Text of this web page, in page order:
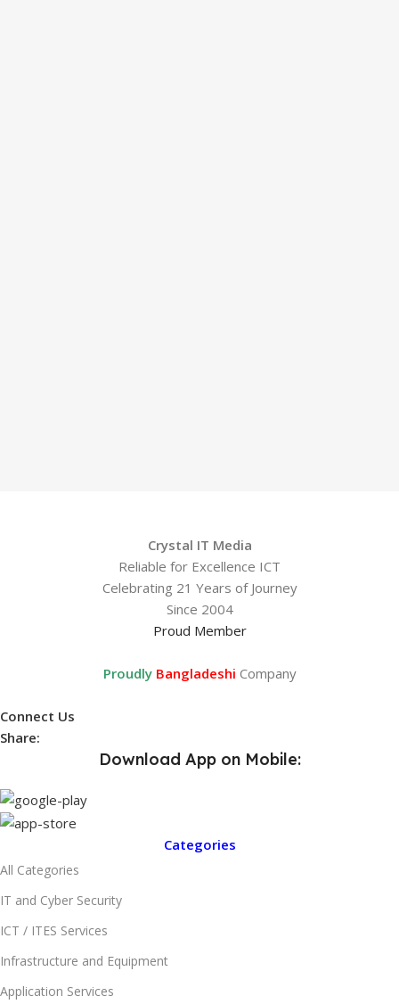
Crystal IT Media
Reliable for Excellence ICT
Celebrating 21 Years of Journey
Since 2004
Proud Member
Proudly Bangladeshi Company
Connect Us
Share:
Download App on Mobile:
Categories
All Categories
IT and Cyber Security
ICT / ITES Services
Infrastructure and Equipment
Application Services